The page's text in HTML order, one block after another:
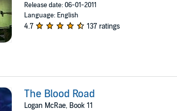
Release date: 06-01-2011
Language: English
4.7 137 ratings
The Blood Road
Logan McRae, Book 11